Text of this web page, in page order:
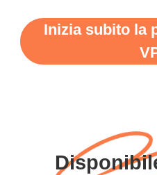
Inizia subito la